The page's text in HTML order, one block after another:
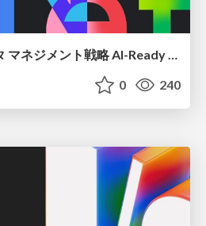
freee が目指す データ マネジメント戦略 AI-Ready 時代を支える 攻めのガバナンスとは
0 240